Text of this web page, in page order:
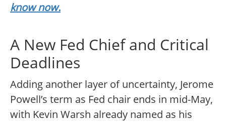
know now.
A New Fed Chief and Critical
Deadlines
Adding another layer of uncertainty, Jerome
Powell’s term as Fed chair ends in mid-May,
with Kevin Warsh already named as his